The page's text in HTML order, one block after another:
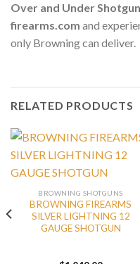
Over and Under
firearms.com and
only Browning can deliver.
RELATED PRODUCTS
BROWNING SHOTGUNS
BROWNING FIREARMS
SILVER LIGHTNING 12
GAUGE SHOTGUN